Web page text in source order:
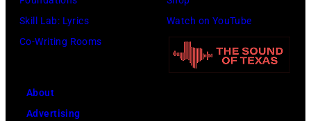
Skill Lab: Lyrics
Co-Writing Rooms
Watch on YouTube
About
Advertising